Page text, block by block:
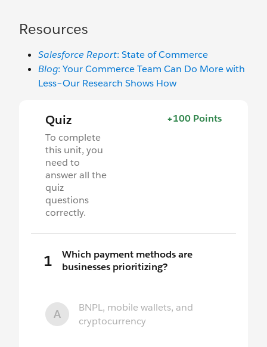
Resources
Salesforce Report: State of Commerce
Blog: Your Commerce Team Can Do More with
Less–Our Research Shows How